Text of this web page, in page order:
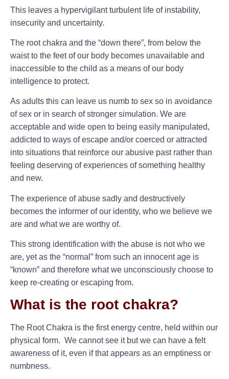
This leaves a hypervigilant turbulent life of instability,
insecurity and uncertainty.
The root chakra and the “down there”, from below the
waist to the feet of our body becomes unavailable and
inaccessible to the child as a means of our body
intelligence to protect.
As adults this can leave us numb to sex so in avoidance
of sex or in search of stronger simulation. We are
acceptable and wide open to being easily manipulated,
addicted to ways of escape and/or coerced or attracted
into situations that reinforce our abusive past rather than
feeling deserving of experiences of something healthy
and new.
The experience of abuse sadly and destructively
becomes the informer of our identity, who we believe we
are and what we are worthy of.
This strong identification with the abuse is not who we
are, yet as the “normal” from such an innocent age is
“known” and therefore what we unconsciously choose to
keep re-creating or escaping from.
What is the root chakra?
The Root Chakra is the first energy centre, held within our
physical form. We cannot see it but we can have a felt
awareness of it, even if that appears as an emptiness or
numbness.